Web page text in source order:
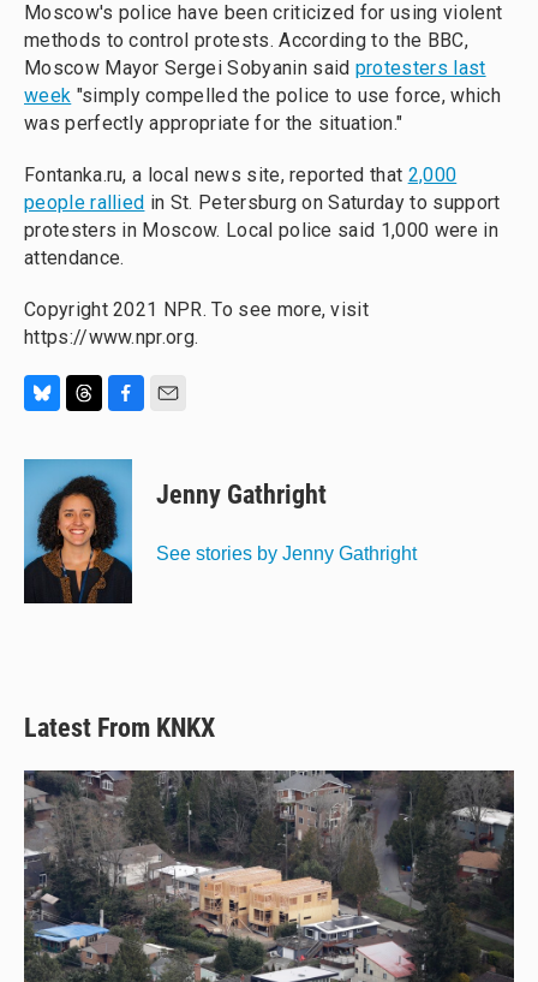
Moscow's police have been criticized for using violent
methods to control protests. According to the BBC,
Moscow Mayor Sergei Sobyanin said protesters last
week "simply compelled the police to use force, which
was perfectly appropriate for the situation."
Fontanka.ru, a local news site, reported that 2,000
people rallied in St. Petersburg on Saturday to support
protesters in Moscow. Local police said 1,000 were in
attendance.
Copyright 2021 NPR. To see more, visit
https://www.npr.org.
u
r
e
a
d
s
c
e
b
o
o
k
Jenny Gathright
See stories by Jenny Gathright
Latest From KNKX